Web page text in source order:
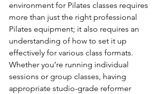
environment for Pilates classes requires
more than just the right professional
Pilates equipment; it also requires an
understanding of how to set it up
effectively for various class formats.
Whether you’re running individual
sessions or group classes, having
appropriate studio-grade reformer